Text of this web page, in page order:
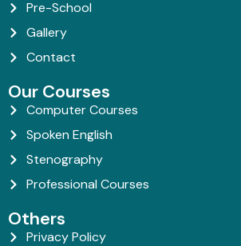
Pre-School
Gallery
Contact
Our Courses
Computer Courses
Spoken English
Stenography
Professional Courses
Others
Privacy Policy